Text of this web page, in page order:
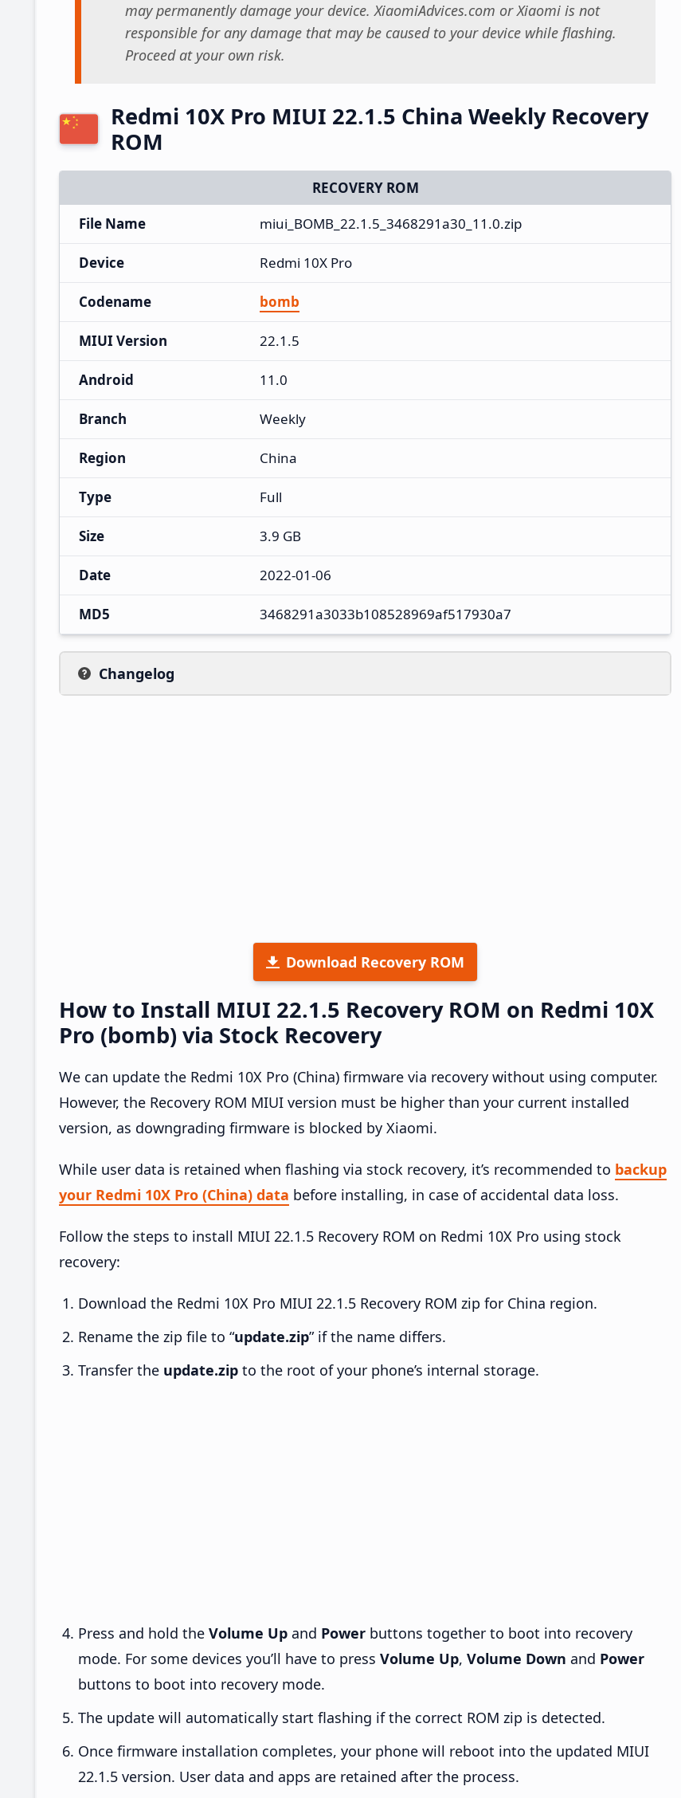
may permanently damage your device. XiaomiAdvices.com or Xiaomi is not
responsible for any damage that may be caused to your device while flashing.
Proceed at your own risk.
Redmi 10X Pro MIUI 22.1.5 China Weekly Recovery
ROM
RECOVERY ROM
File Name
miui_BOMB_22.1.5_3468291a30_11.0.zip
Device Redmi 10X Pro
Codename bomb
MIUI Version 22.1.5
Android 11.0
Branch Weekly
Region China
Type Full
Size 3.9 GB
Date 2022-01-06
MD5 3468291a3033b108528969af517930a7
Changelog
Download Recovery ROM
How to Install MIUI 22.1.5 Recovery ROM on Redmi 10X
Pro (bomb) via Stock Recovery
We can update the Redmi 10X Pro (China) firmware via recovery without using computer.
However, the Recovery ROM MIUI version must be higher than your current installed
version, as downgrading firmware is blocked by Xiaomi.
While user data is retained when flashing via stock recovery, it’s recommended to backup
your Redmi 10X Pro (China) data before installing, in case of accidental data loss.
Follow the steps to install MIUI 22.1.5 Recovery ROM on Redmi 10X Pro using stock
recovery:
Download the Redmi 10X Pro MIUI 22.1.5 Recovery ROM zip for China region.
Rename the zip file to “update.zip” if the name differs.
Transfer the update.zip to the root of your phone’s internal storage.
Press and hold the Volume Up and Power buttons together to boot into recovery
mode. For some devices you’ll have to press Volume Up, Volume Down and Power
buttons to boot into recovery mode.
The update will automatically start flashing if the correct ROM zip is detected.
Once firmware installation completes, your phone will reboot into the updated MIUI
22.1.5 version. User data and apps are retained after the process.